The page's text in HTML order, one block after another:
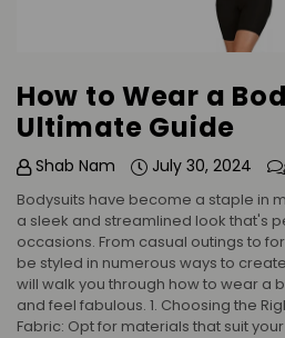
How to Wear a
Ultimate Guide
Shab Nam July 30, 2024
Bodysuits have become a staple in
a sleek and streamlined look that's
occasions. From casual outings to
be styled in numerous ways to
will walk you through how to wear a
and feel fabulous. 1. Choosing the
Fabric: Opt for materials that suit